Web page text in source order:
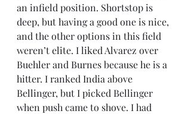
an infield position. Shortstop is
deep, but having a good one is nice,
and the other options in this field
weren’t elite. I liked Alvarez over
Buehler and Burnes because he is a
hitter. I ranked India above
Bellinger, but I picked Bellinger
when push came to shove. I had